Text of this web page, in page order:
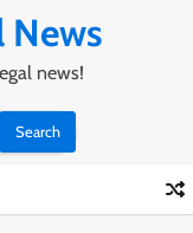
News
news!